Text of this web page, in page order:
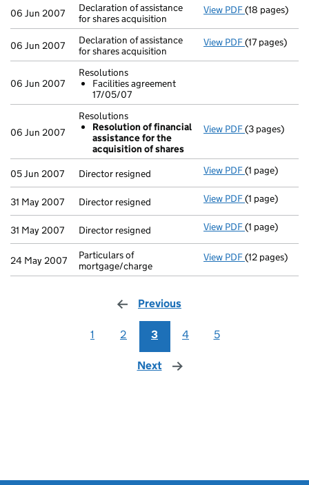
06 Jun 2007
Declaration of assistance
for shares acquisition
View PDF Declaration of
(18 pages)
06 Jun 2007
Declaration of assistance
for shares acquisition
View PDF Declaration of
(17 pages)
06 Jun 2007
Resolutions
Facilities agreement
17/05/07
06 Jun 2007
Resolutions
Resolution of financial
assistance for the
acquisition of shares
View PDF Resolutions
(3 pages)
05 Jun 2007 Director resigned View PDF Director
(1 page)
31 May 2007 Director resigned View PDF Director
(1 page)
31 May 2007 Director resigned View PDF Director
(1 page)
24 May 2007
Particulars of
mortgage/charge
View PDF Particulars of
(12 pages)
Previous
1 2 3 4 5
Next page